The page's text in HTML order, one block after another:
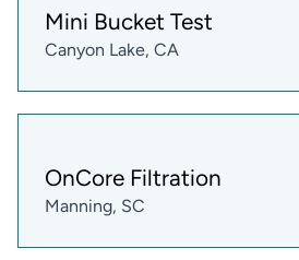
Mini Bucket Test
Canyon Lake, CA
OnCore Filtration
Manning, SC